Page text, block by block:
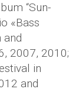
“Sun-
«Bass
and
2007, 2010;
in
and